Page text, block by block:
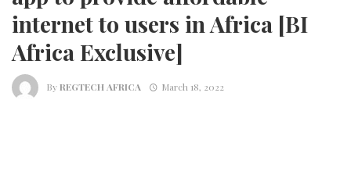
internet to users in Africa [BI
Africa Exclusive]
ByREGTECH AFRICA March 18, 2022